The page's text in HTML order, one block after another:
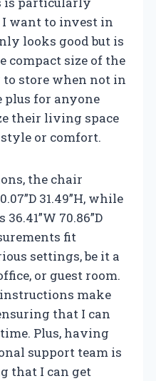
want to invest in
looks good but is
compact size of the
store when not in
plus for anyone
their living space
or comfort.
the chair
31.49”H, while
70.86”D
fit
settings, be it a
or guest room.
make
that I can
Plus, having
support team is
that I can get